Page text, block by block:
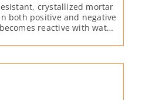
crystallized mortar
both positive and negative
reactive with water